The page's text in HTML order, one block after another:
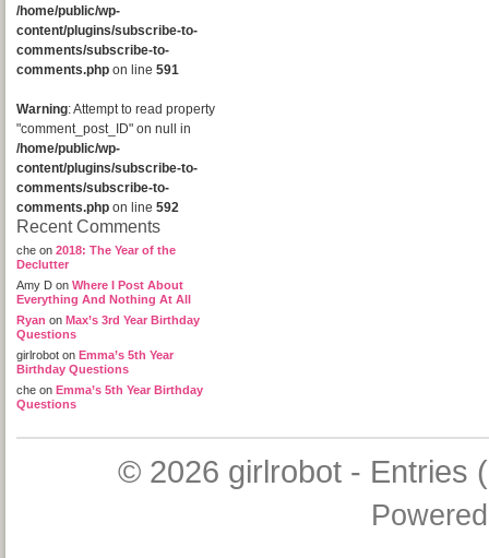
/home/public/wp-
content/plugins/subscribe-to-
comments/subscribe-to-
comments.php on line 591
Warning: Attempt to read property
"comment_post_ID" on null in
/home/public/wp-
content/plugins/subscribe-to-
comments/subscribe-to-
comments.php on line 592
Recent Comments
che on 2018: The Year of the
Declutter
Amy D on Where I Post About
Everything And Nothing At All
Ryan on Max’s 3rd Year Birthday
Questions
girlrobot on Emma’s 5th Year
Birthday Questions
che on Emma’s 5th Year Birthday
Questions
© 2026 girlrobot- Entries